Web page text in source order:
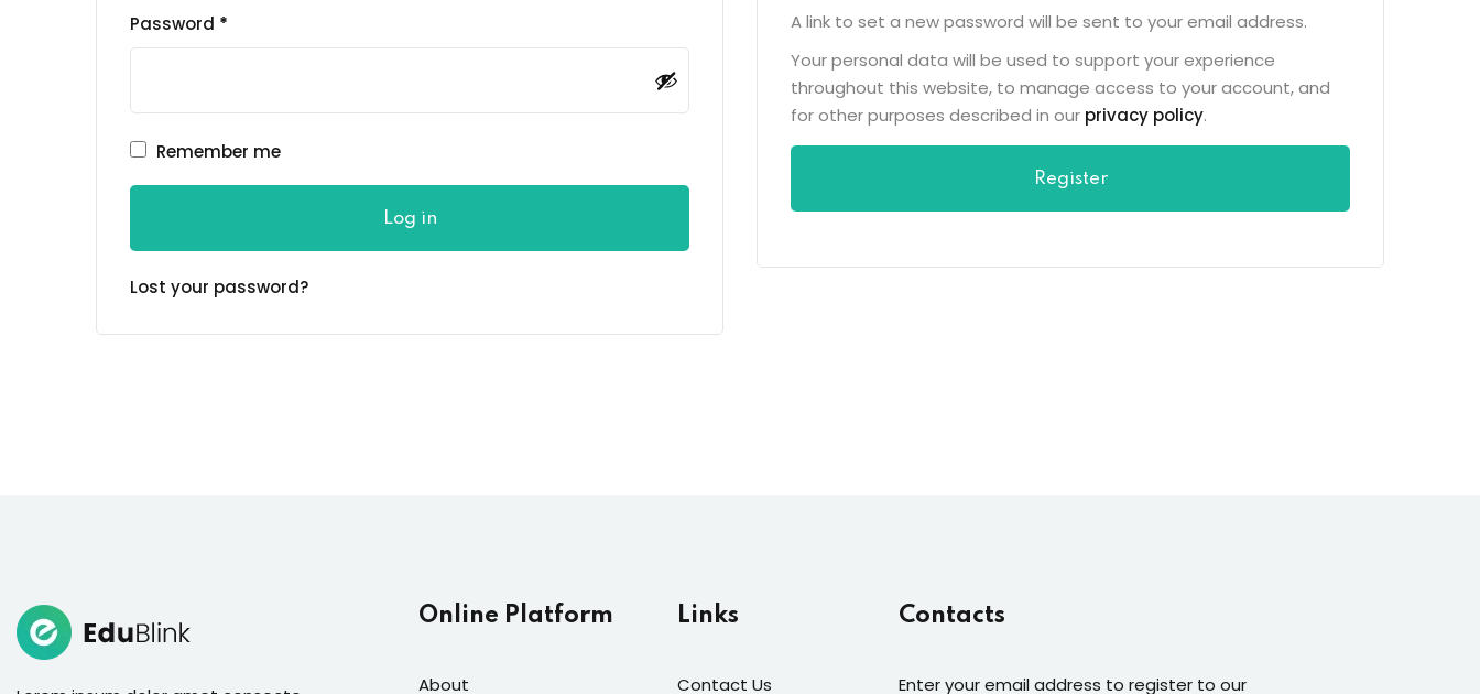
Password *
Remember me
Log in
Lost your password?
A link to set a new password will be sent to your email address.
Your personal data will be used to support your experience
throughout this website, to manage access to your account, and
for other purposes described in our privacy policy.
Register
Online Platform
About
Links
Contact Us
Contacts
Enter your email address to register to our